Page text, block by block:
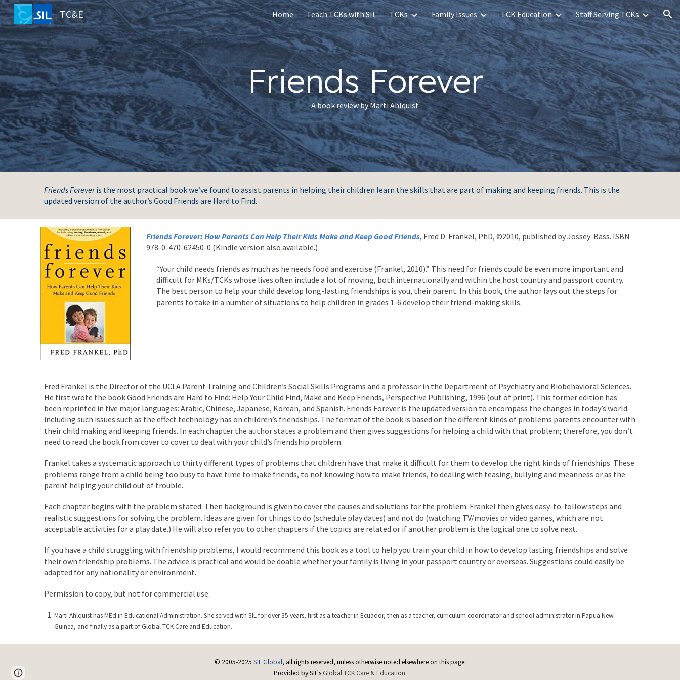
Skip to main content Skip to navigation
TC&E Home Teach TCKs with SIL TCKs Family Issues TCK Education Staff Serving TCKs
Friends Forever
A book review by Marti Ahlquist1
Friends Foreveris the most practical book we’ve found to assist parents in helping their children learn the skills that are part of making and keeping friends. This is the
updated version of the author’s Good Friends are Hard to Find.
Friends Forever: How Parents Can Help Their Kids Make and Keep Good Friends, Fred D. Frankel, PhD, ©2010, published by Jossey-Bass. ISBN
978-0-470-62450-0 (Kindle version also available.)
“Your child needs friends as much as he needs food and exercise (Frankel, 2010).” This need for friends could be even more important and
difficult for MKs/TCKs whose lives often include a lot of moving, both internationally and within the host country and passport country.
The best person to help your child develop long-lasting friendships is you, their parent. In this book, the author lays out the steps for
parents to take in a number of situations to help children in grades 1-6 develop their friend-making skills.
Fred Frankel is the Director of the UCLA Parent Training and Children’s Social Skills Programs and a professor in the Department of Psychiatry and Biobehavioral Sciences.
He first wrote the book Good Friends are Hard to Find: Help Your Child Find, Make and Keep Friends, Perspective Publishing, 1996 (out of print). This former edition has
been reprinted in five major languages: Arabic, Chinese, Japanese, Korean, and Spanish. Friends Forever is the updated version to encompass the changes in today’s world
including such issues such as the effect technology has on children’s friendships. The format of the book is based on the different kinds of problems parents encounter with
their child making and keeping friends. In each chapter the author states a problem and then gives suggestions for helping a child with that problem; therefore, you don’t
need to read the book from cover to cover to deal with your child’s friendship problem.
Frankel takes a systematic approach to thirty different types of problems that children have that make it difficult for them to develop the right kinds of friendships. These
problems range from a child being too busy to have time to make friends, to not knowing how to make friends, to dealing with teasing, bullying and meanness or as the
parent helping your child out of trouble.
Each chapter begins with the problem stated. Then background is given to cover the causes and solutions for the problem. Frankel then gives easy-to-follow steps and
realistic suggestions for solving the problem. Ideas are given for things to do (schedule play dates) and not do (watching TV/movies or video games, which are not
acceptable activities for a play date.) He will also refer you to other chapters if the topics are related or if another problem is the logical one to solve next.
If you have a child struggling with friendship problems, I would recommend this book as a tool to help you train your child in how to develop lasting friendships and solve
their own friendship problems. The advice is practical and would be doable whether your family is living in your passport country or overseas. Suggestions could easily be
adapted for any nationality or environment.
Permission to copy, but not for commercial use.
Marti Ahlquist has MEd in Educational Administration. She served with SIL for over 35 years, first as a teacher in Ecuador, then as a teacher, curriculum coordinator and school administrator in Papua New
Guinea, and finally as a part of Global TCK Care and Education.
© 2005-2025 SIL Global, all rights reserved, unless otherwise noted elsewhere on this page.
Provided by SIL's Global TCK Care & Education.